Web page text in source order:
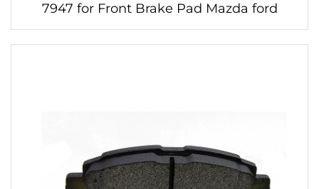
7947 for Front Brake Pad Mazda ford